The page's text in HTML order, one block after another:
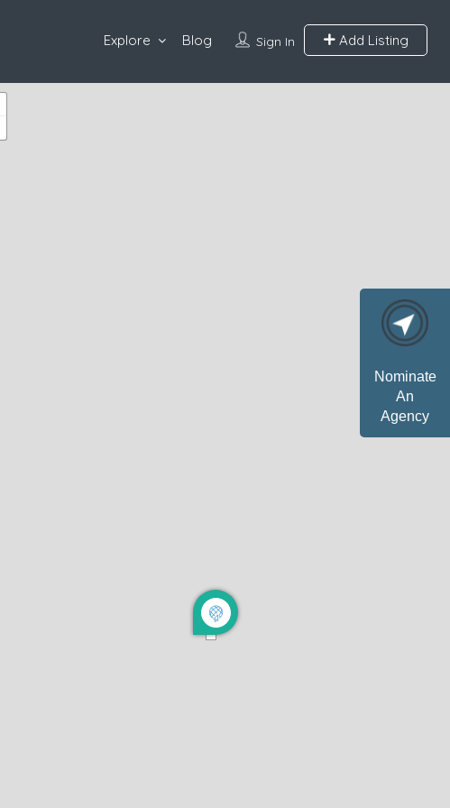
Nominate
An
Agency
Sign In Add Listing
Explore Blog